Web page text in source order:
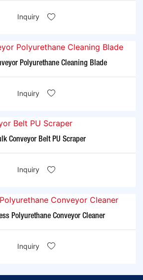
Inquiry
Polyurethane Cleaning Blade
Inquiry
Conveyor Belt PU Scraper
Inquiry
Polyurethane Conveyor Cleaner
Inquiry